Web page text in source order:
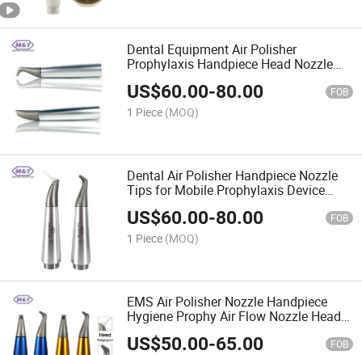
Dental Equipment Air Polisher
Prophylaxis Handpiece Head Nozzle
Tips EMS Air-Flow Master Oiezon Perio
Flow
US$60.00-80.00 FOB
1 Piece (MOQ)
Dental Air Polisher Handpiece Nozzle
Tips for Mobile Prophylaxis Device
EMS Airflow Handy 3.0
US$60.00-80.00 FOB
1 Piece (MOQ)
EMS Air Polisher Nozzle Handpiece
Hygiene Prophy Air Flow Nozzle Head
Part for EMS Air-Flow Handpiece
US$50.00-65.00 FOB